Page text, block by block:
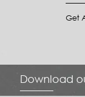
Get
Download